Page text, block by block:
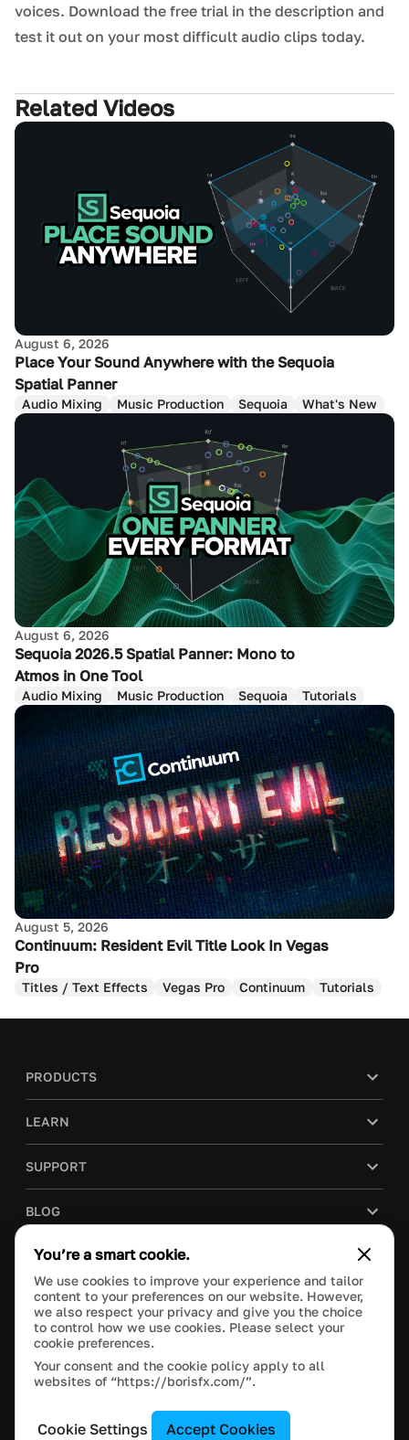
voices. Download the free trial in the description and
test it out on your most difficult audio clips today.
Related Videos
August 6, 2026
Place Your Sound Anywhere with the Sequoia
Spatial Panner
Audio Mixing Music Production Sequoia What's New
August 6, 2026
Sequoia 2026.5 Spatial Panner: Mono to
Atmos in One Tool
Audio Mixing Music Production Sequoia Tutorials
August 5, 2026
Continuum: Resident Evil Title Look In Vegas
Pro
Titles / Text Effects Vegas Pro Continuum Tutorials
PRODUCTS
LEARN
SUPPORT
BLOG
COMPANY
PURCHASE
This site is protected by reCAPTCHA and the Google
Manage Cookie Settings
© 2026 Boris FX, Inc. All Rights Reserved.
You’re a smart cookie.
We use cookies to improve your experience and tailor
content to your preferences on our website. However,
we also respect your privacy and give you the choice
to control how we use cookies. Please select your
cookie preferences.
Your consent and the cookie policy apply to all
websites of “https://borisfx.com/”.
Cookie Settings Accept Cookies